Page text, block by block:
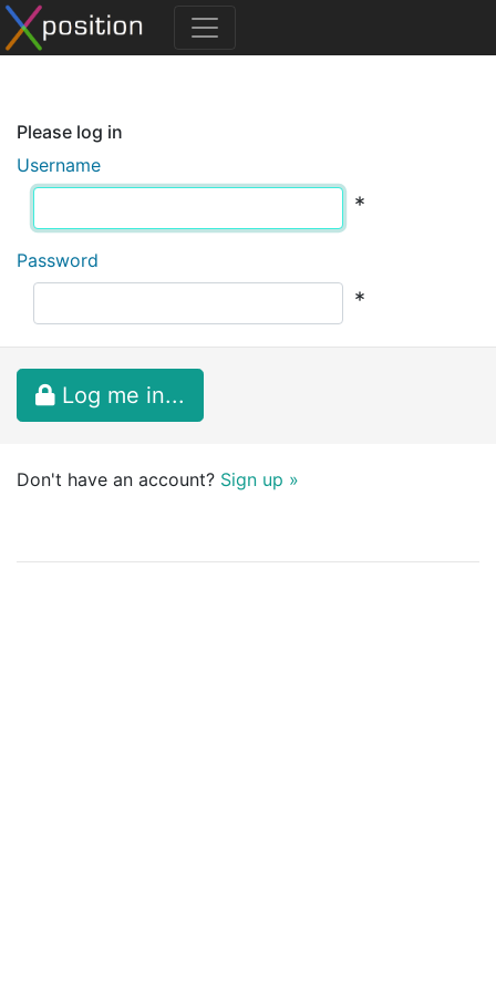
Please log in
Username
*
Password
*
Log me in...
Don't have an account? Sign up »